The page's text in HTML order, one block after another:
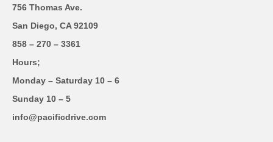
756 Thomas Ave.
San Diego, CA 92109
858 – 270 – 3361
Hours;
Monday – Saturday 10 – 6
Sunday 10 – 5
info@pacificdrive.com